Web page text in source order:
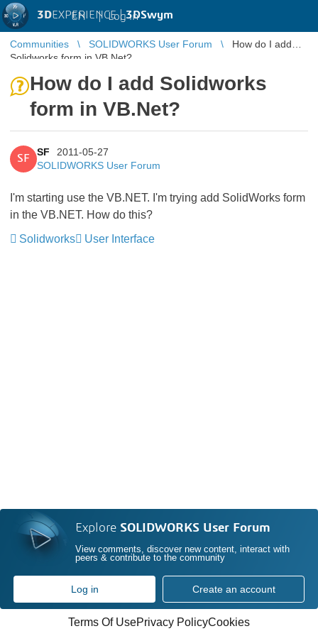
3DEXPERIENCE |3DSwym
EN | Log in
Communities SOLIDWORKS User Forum
How do I add
Solidworks form in VB.Net?
How do I add Solidworks
form in VB.Net?
SF
SF
2011-05-27
SOLIDWORKS User Forum
I'm starting use the VB.NET. I'm trying add SolidWorks form
in the VB.NET. How do this?
Solidworks
User Interface
Explore SOLIDWORKS User Forum
View comments, discover new content, interact with
peers & contribute to the community
Log in Create an account
Terms Of UsePrivacy PolicyCookies